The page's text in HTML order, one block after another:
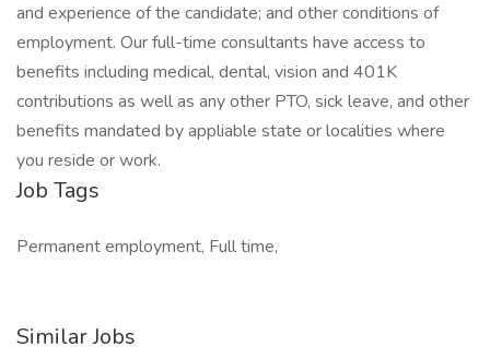
and experience of the candidate; and other conditions of
employment. Our full-time consultants have access to
benefits including medical, dental, vision and 401K
contributions as well as any other PTO, sick leave, and other
benefits mandated by appliable state or localities where
you reside or work.
Job Tags
Permanent employment, Full time,
Similar Jobs